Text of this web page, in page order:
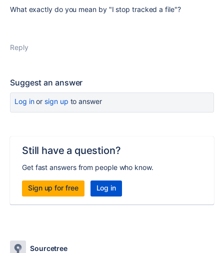
What exactly do you mean by "I stop tracked a file"?
Reply
Suggest an answer
Log inor sign up to answer
Still have a question?
Get fast answers from people who know.
Sign up for free Log in
Sourcetree